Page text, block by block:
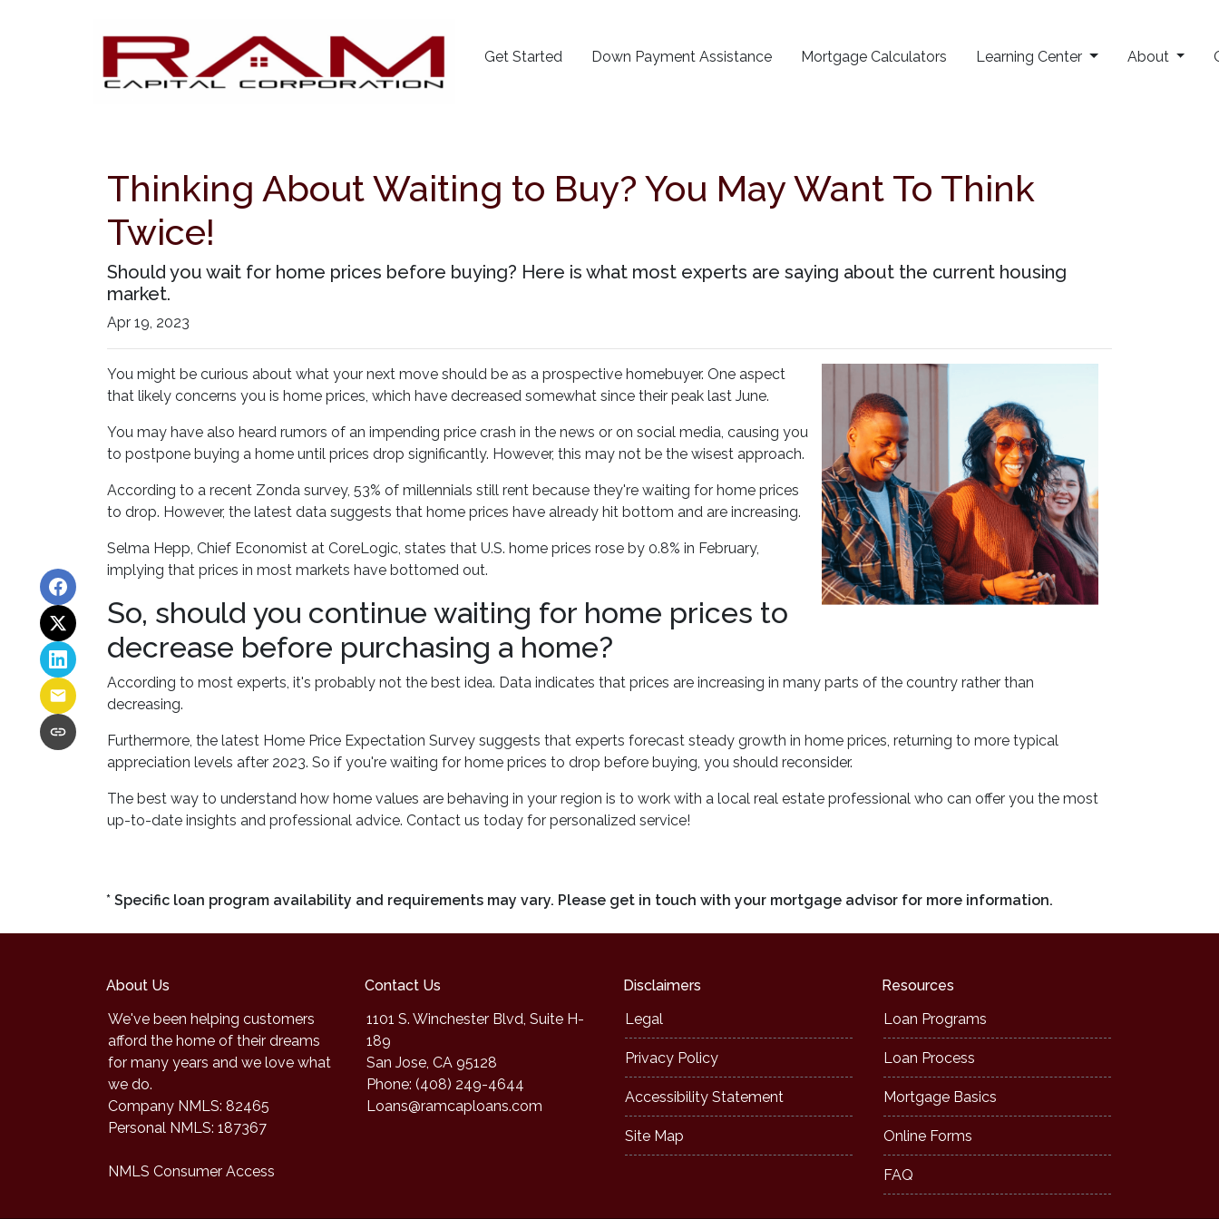
Get Started Down Payment Assistance Mortgage Calculators Learning Center About
Thinking About Waiting to Buy? You May Want To Think
Twice!
Should you wait for home prices before buying? Here is what most experts are saying about the current housing
market.
Apr 19, 2023
You might be curious about what your next move should be as a prospective homebuyer. One aspect
that likely concerns you is home prices, which have decreased somewhat since their peak last June.
You may have also heard rumors of an impending price crash in the news or on social media, causing you
to postpone buying a home until prices drop significantly. However, this may not be the wisest approach.
According to a recent Zonda survey, 53% of millennials still rent because they're waiting for home prices
to drop. However, the latest data suggests that home prices have already hit bottom and are increasing.
Selma Hepp, Chief Economist at CoreLogic, states that U.S. home prices rose by 0.8% in February,
implying that prices in most markets have bottomed out.
So, should you continue waiting for home prices to
decrease before purchasing a home?
According to most experts, it's probably not the best idea. Data indicates that prices are increasing in many parts of the country rather than
decreasing.
Furthermore, the latest Home Price Expectation Survey suggests that experts forecast steady growth in home prices, returning to more typical
appreciation levels after 2023. So if you're waiting for home prices to drop before buying, you should reconsider.
The best way to understand how home values are behaving in your region is to work with a local real estate professional who can offer you the most
up-to-date insights and professional advice. Contact us today for personalized service!
* Specific loan program availability and requirements may vary. Please get in touch with your mortgage advisor for more information.
About Us
We've been helping customers
afford the home of their dreams
for many years and we love what
we do.
Company NMLS: 82465
Personal NMLS: 187367
NMLS Consumer Access
Contact Us
1101 S. Winchester Blvd, Suite H-
189
San Jose, CA 95128
Phone: (408) 249-4644
Loans@ramcaploans.com
Disclaimers
Legal
Privacy Policy
Accessibility Statement
Site Map
Resources
Loan Programs
Loan Process
Mortgage Basics
Online Forms
FAQ